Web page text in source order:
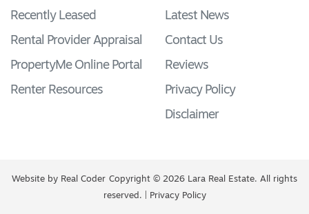
Recently Leased
Rental Provider Appraisal
PropertyMe Online Portal
Renter Resources
Latest News
Contact Us
Reviews
Privacy Policy
Disclaimer
Website by Real Coder Copyright © 2026 Lara Real Estate. All rights
reserved. |
Privacy Policy